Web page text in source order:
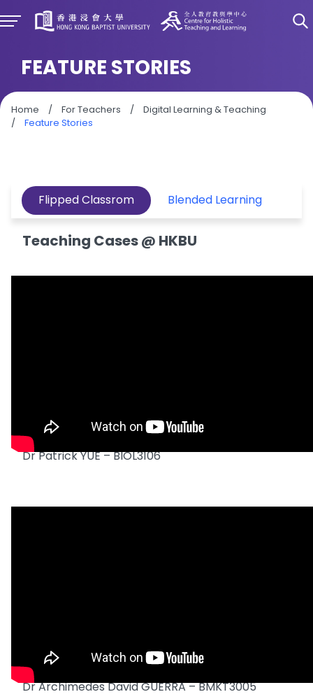
FEATURE STORIES
Home / For Teachers /
Digital Learning & Teaching
/
Feature Stories
Flipped Classrom Blended Learning
Teaching Cases @ HKBU
Dr Patrick YUE – BIOL3106
Dr Archimedes David GUERRA – BMKT3005